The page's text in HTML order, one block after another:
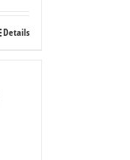
Details